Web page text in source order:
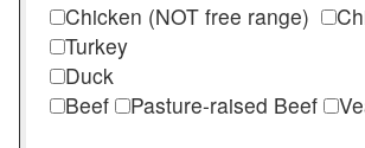
Chicken (NOT free range)
Turkey
Duck
Beef
Pasture-raised Beef